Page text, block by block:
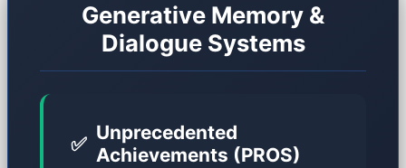
Generative Memory &
Dialogue Systems
✅ Unprecedented
Achievements (PROS)